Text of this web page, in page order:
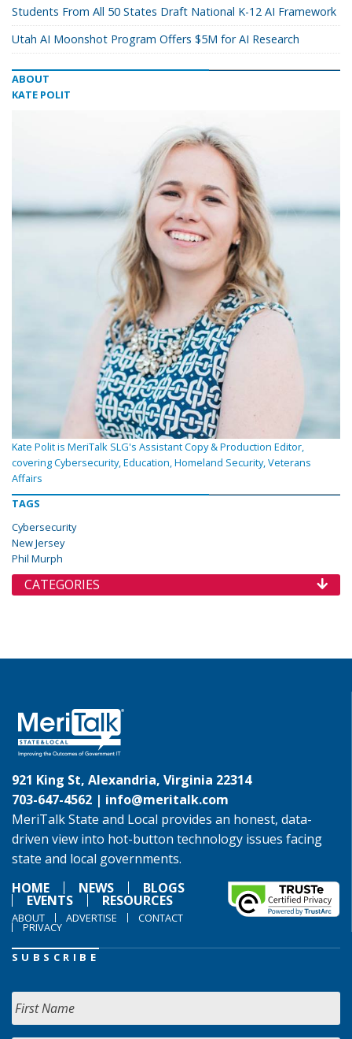
Students From All 50 States Draft National K-12 AI Framework
Utah AI Moonshot Program Offers $5M for AI Research
ABOUT
KATE POLIT
Kate Polit is MeriTalk SLG's Assistant Copy & Production Editor,
covering Cybersecurity, Education, Homeland Security, Veterans
Affairs
TAGS
Cybersecurity
New Jersey
Phil Murph
CATEGORIES
921 King St, Alexandria, Virginia 22314
703-647-4562 | info@meritalk.com
MeriTalk State and Local provides an honest, data-
driven view into hot-button technology issues facing
state and local governments.
HOME
NEWS BLOGS
EVENTS RESOURCES
ABOUT ADVERTISE CONTACT
PRIVACY
SUBSCRIBE